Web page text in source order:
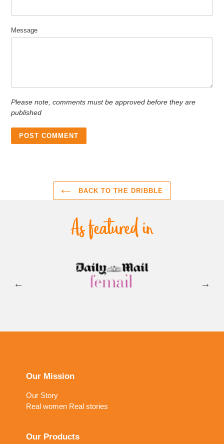
Message
Please note, comments must be approved before they are
published
BACK TO THE DRIBBLE
Our Mission
Our Story
Real women Real stories
Our Products